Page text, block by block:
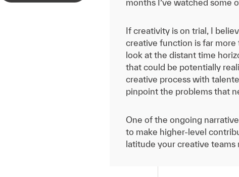
months I’ve watched some
If creativity is on trial, I
creative function is far
look at the distant time
that could be potentially
creative process with
pinpoint the problems that
One of the ongoing
to make higher-level
latitude your creative teams